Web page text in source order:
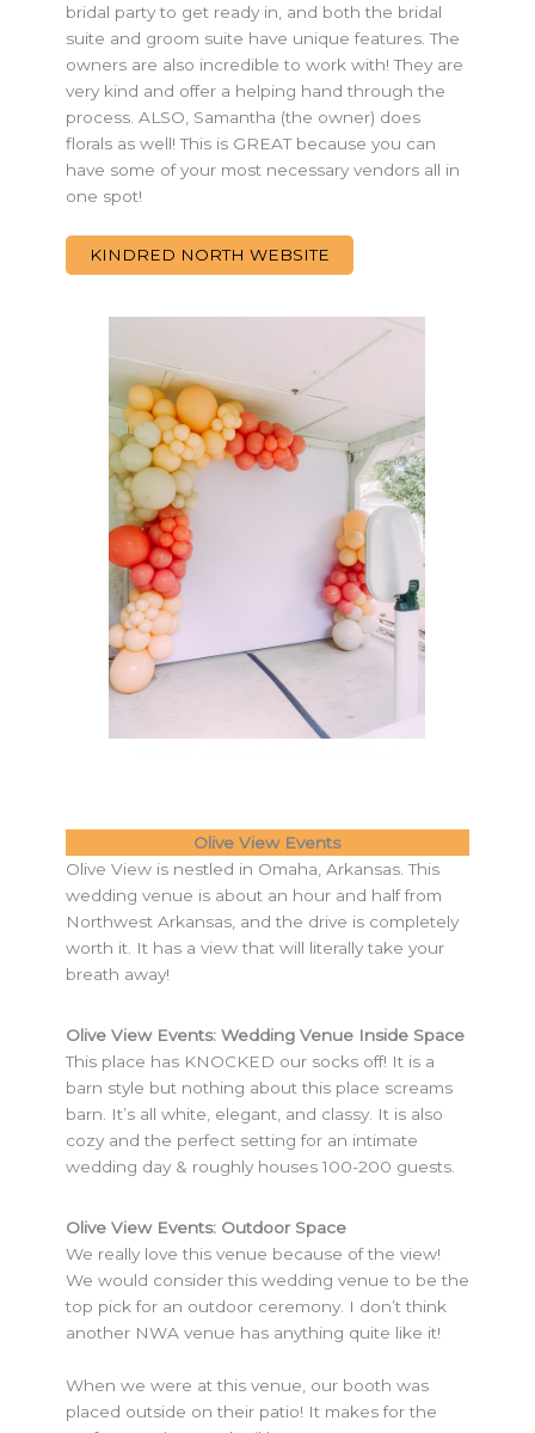
bridal party to get ready in, and both the bridal
suite and groom suite have unique features. The
owners are also incredible to work with! They are
very kind and offer a helping hand through the
process. ALSO, Samantha (the owner) does
florals as well! This is GREAT because you can
have some of your most necessary vendors all in
one spot!
KINDRED NORTH WEBSITE
Olive View Events
Olive View is nestled in Omaha, Arkansas. This
wedding venue is about an hour and half from
Northwest Arkansas, and the drive is completely
worth it. It has a view that will literally take your
breath away!
Olive View Events: Wedding Venue Inside Space
This place has KNOCKED our socks off! It is a
barn style but nothing about this place screams
barn. It’s all white, elegant, and classy. It is also
cozy and the perfect setting for an intimate
wedding day & roughly houses 100-200 guests.
Olive View Events: Outdoor Space
We really love this venue because of the view!
We would consider this wedding venue to be the
top pick for an outdoor ceremony. I don’t think
another NWA venue has anything quite like it!
When we were at this venue, our booth was
placed outside on their patio! It makes for the